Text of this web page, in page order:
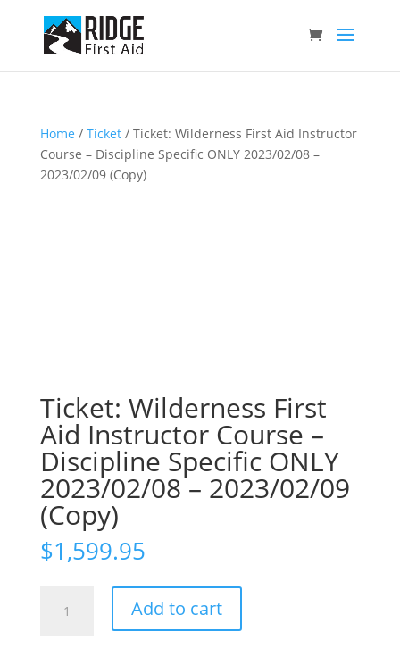
Home / Ticket/ Ticket: Wilderness First Aid Instructor
Course – Discipline Specific ONLY 2023/02/08 –
2023/02/09 (Copy)
Ticket: Wilderness First
Aid Instructor Course –
Discipline Specific ONLY
2023/02/08 – 2023/02/09
(Copy)
$1,599.95
Wilderness
Add to cart